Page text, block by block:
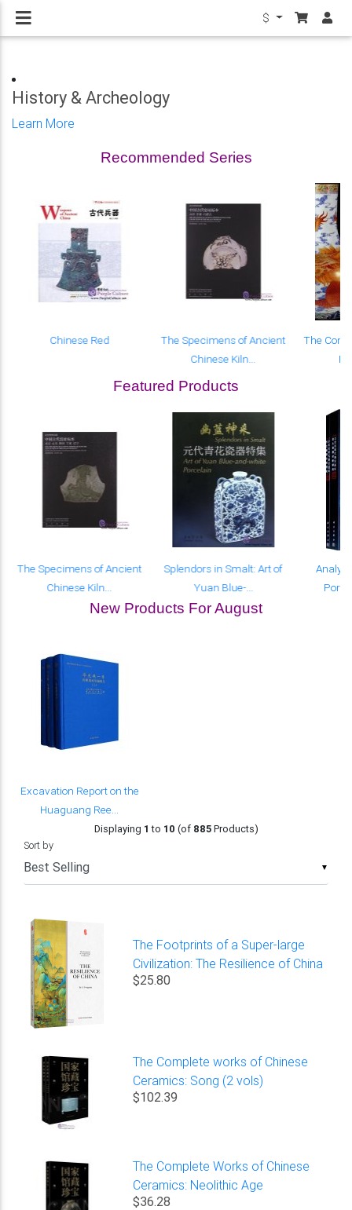
$
History & Archeology
Learn More
Recommended Series
Chinese Red
The Specimens of Ancient
Chinese Kiln...
The
Featured Products
The Specimens of Ancient
Chinese Kiln...
Splendors in Smalt: Art of
Yuan Blue-...
New Products For August
Excavation Report on the
Huaguang Ree...
Displaying 1 to 10 (of 885Products)
▼
Sort by
The Footprints of a Super-large
Civilization: The Resilience of China
$25.80
The Complete works of Chinese
Ceramics: Song (2 vols)
$102.39
The Complete Works of Chinese
Ceramics: Neolithic Age
$36.28